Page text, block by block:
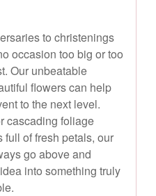
to christenings
occasion too big or too
Our unbeatable
flowers can help
to the next level.
cascading foliage
full of fresh petals, our
go above and
into something truly